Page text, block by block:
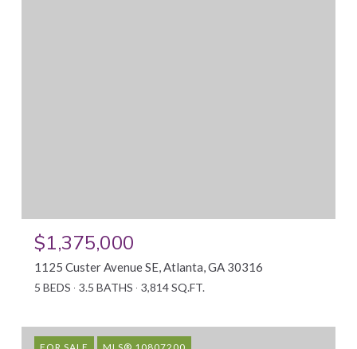
$1,375,000
1125 Custer Avenue SE, Atlanta, GA 30316
5 BEDS 3.5 BATHS 3,814 SQ.FT.